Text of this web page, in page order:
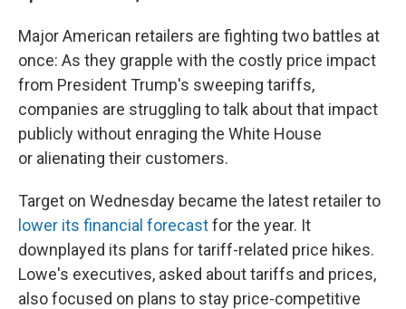
Major American retailers are fighting two battles at
once: As they grapple with the costly price impact
from President Trump's sweeping tariffs,
companies are struggling to talk about that impact
publicly without enraging the White House
or alienating their customers.
Target on Wednesday became the latest retailer to
lower its financial forecastfor the year. It
downplayed its plans for tariff-related price hikes.
Lowe's executives, asked about tariffs and prices,
also focused on plans to stay price-competitive